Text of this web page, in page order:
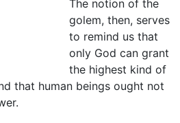
The notion of the
golem, then, serves
to remind us that
only God can grant
the highest kind of
that human beings ought not